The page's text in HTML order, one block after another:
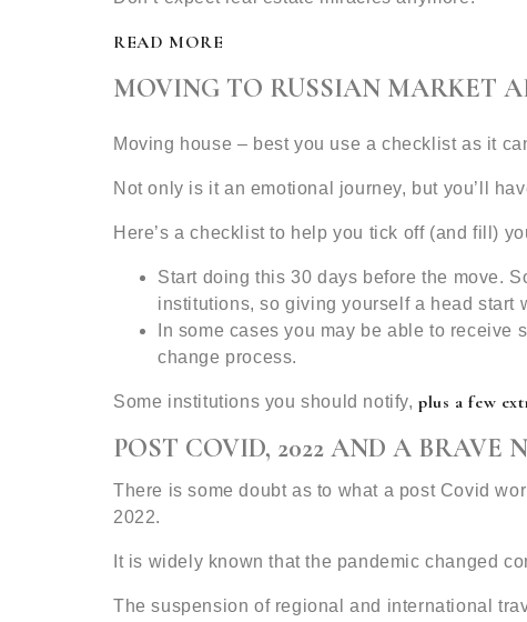
READ MORE
MOVING TO RUSSIAN MARKET
Moving house – best you use a checklist as it
Not only is it an emotional journey, but you’ll
Here’s a checklist to help you tick off (and fill)
Start doing this 30 days before the move.
institutions, so giving yourself a head start
In some cases you may be able to
change process.
Some institutions you should notify, plus a few
POST COVID, 2022 AND A BRAVE
There is some doubt as to what a post Covid
2022.
It is widely known that the pandemic changed
The suspension of regional and international